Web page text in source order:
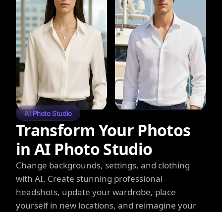
AI Photo Studio
Transform Your Photos
in AI Photo Studio
Change backgrounds, settings, and clothing
with AI. Create stunning professional
headshots, update your wardrobe, place
yourself in new locations, and reimagine your